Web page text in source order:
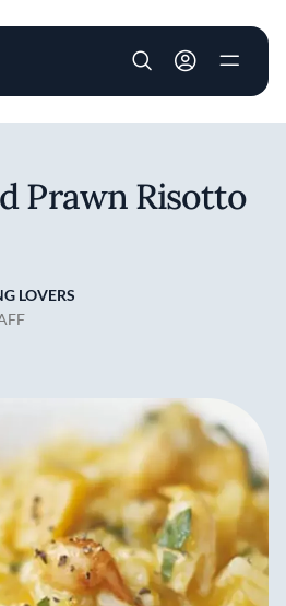
User account
Prawn Risotto
LOVERS